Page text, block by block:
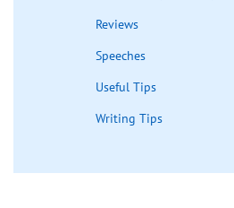
Reviews
Speeches
Useful Tips
Writing Tips